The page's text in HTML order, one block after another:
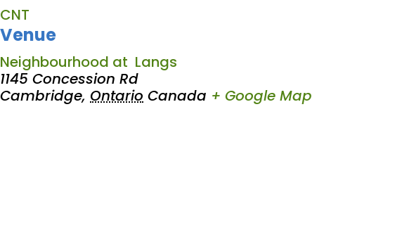
CNT
Venue
Neighbourhood at Langs
1145 Concession Rd
Cambridge, Ontario Canada + Google Map